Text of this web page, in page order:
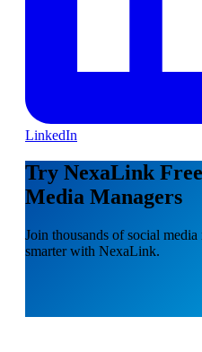
LinkedIn
Try NexaLink
Media Managers
Join thousands of social
smarter with NexaLink.